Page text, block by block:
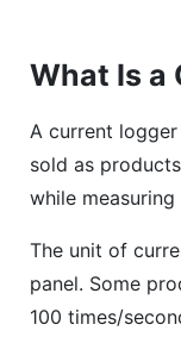
What Is a
A current
sold as
while
The unit of
panel. Some
100 times/